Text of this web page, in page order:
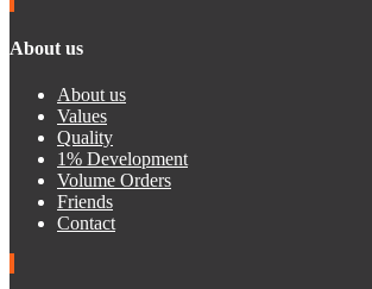
About us
About us
Values
Quality
1% Development
Volume Orders
Friends
Contact